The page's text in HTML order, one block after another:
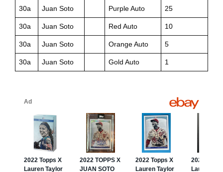
30a Juan Soto Purple Auto 25
30a Juan Soto Red Auto 10
30a Juan Soto Orange Auto 5
30a Juan Soto Gold Auto 1